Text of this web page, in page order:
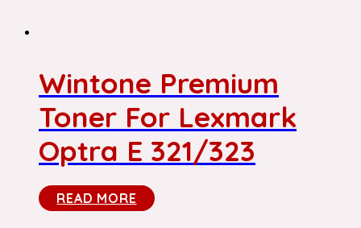
Wintone Premium
Toner For Lexmark
Optra E 321/323
READ MORE